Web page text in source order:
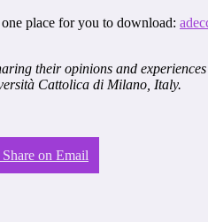
place for you to download:
their opinions and
Cattolica di Milano, Italy.
Share on Email